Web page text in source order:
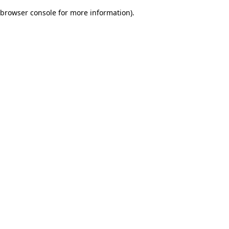
browser console for more information).